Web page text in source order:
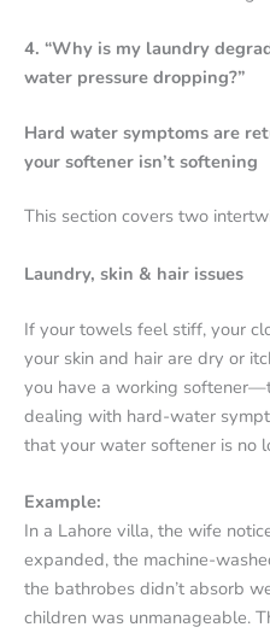
4. “Why is my laundry
water pressure dropping?”
Hard water symptoms are
your softener isn’t softening
This section covers two
Laundry, skin & hair issues
If your towels feel stiff, your
your skin and hair are dry or
you have a working
dealing with hard-water
that your water softener is no
Example:
In a Lahore villa, the wife
expanded, the machine-
the bathrobes didn’t absorb
children was unmanageable.